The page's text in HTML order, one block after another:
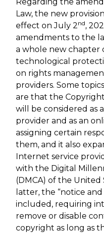
Law, the new
effect on July 2nd,
amendments to the
a whole new chapter
technological
on rights
providers. Some
are that the
will be considered as
provider and as an
assigning certain
them, and it also
Internet service
with the Digital
(DMCA) of the
latter, the “notice
included, requiring
remove or disable
copyright as long as